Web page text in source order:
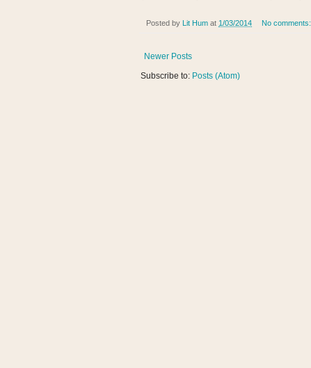
Posted by Lit Hum at 1/03/2014 No comments:
Newer Posts
Subscribe to: Posts (Atom)